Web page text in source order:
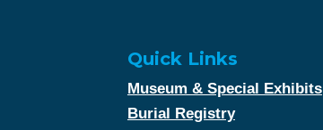
Quick Links
Museum & Special Exhibits
Burial Registry